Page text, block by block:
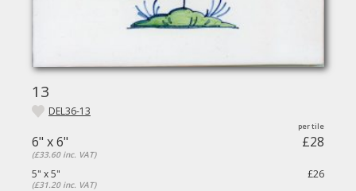
13
DEL36-13
6" x 6" £28
(£33.60 inc. VAT)
5" x 5" £26
(£31.20 inc. VAT)